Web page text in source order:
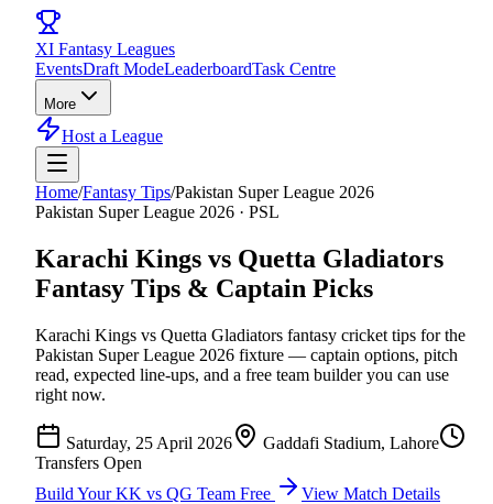
XI Fantasy Leagues
EventsDraft ModeLeaderboardTask Centre
More
Host a League
Home/Fantasy Tips/Pakistan Super League 2026
Pakistan Super League 2026 · PSL
Karachi Kings vs Quetta Gladiators
Fantasy Tips & Captain Picks
Karachi Kings vs Quetta Gladiators fantasy cricket tips for the
Pakistan Super League 2026 fixture — captain options, pitch
read, expected line-ups, and a free team builder you can use
right now.
Saturday, 25 April 2026
Gaddafi Stadium, Lahore
Transfers Open
Build YourKK vs QG Team Free View Match Details